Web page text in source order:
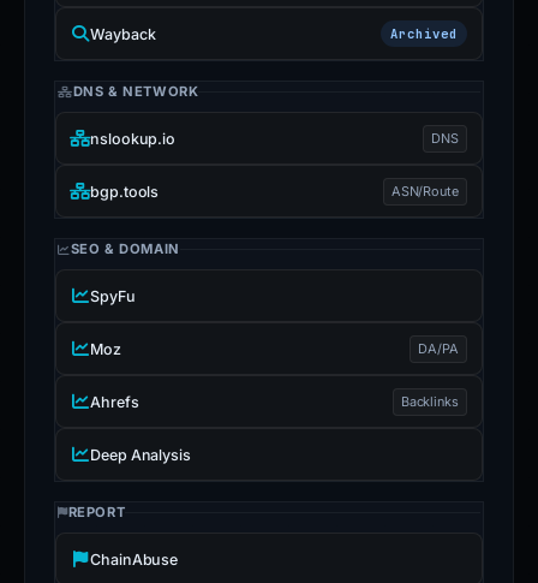
Wayback Archived
DNS & NETWORK
nslookup.io DNS
bgp.tools ASN/Route
SEO & DOMAIN
SpyFu
Moz DA/PA
Ahrefs Backlinks
Deep Analysis
REPORT
ChainAbuse